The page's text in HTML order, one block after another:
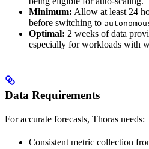
Minimum: Allow at least 24
before switching to
Optimal: 2 weeks of data
especially for workloads with
Data Requirements
For accurate forecasts, Thoras needs:
Consistent metric collection